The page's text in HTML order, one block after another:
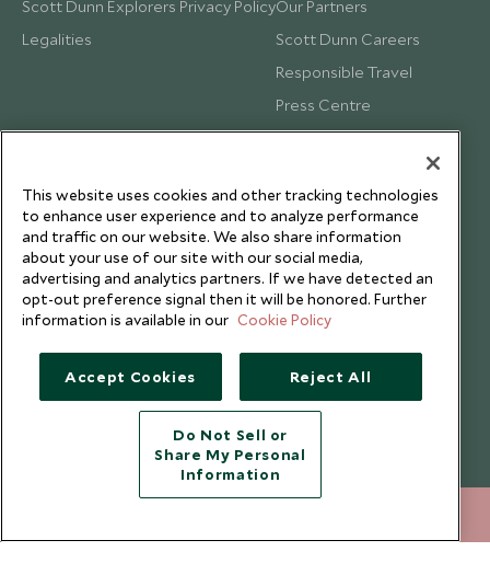
Scott Dunn Explorers Privacy Policy
Legalities
Our Partners
Scott Dunn Careers
Responsible Travel
Press Centre
Testimonials
Copyright © 2026 Scott Dunn Ltd.
This website uses cookies and other tracking technologies
to enhance user experience and to analyze performance
and traffic on our website. We also share information
about your use of our site with our social media,
advertising and analytics partners. If we have detected an
opt-out preference signal then it will be honored. Further
information is available in our Cookie Policy
Accept Cookies Reject All
Do Not Sell or
Share My Personal
Information